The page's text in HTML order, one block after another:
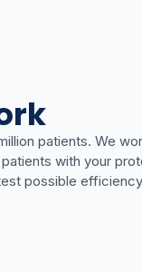
patients. We
with your
possible